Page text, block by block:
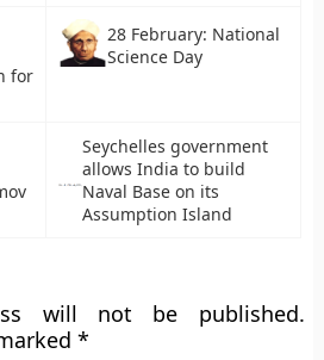
for
28 February: National
Science Day
Seychelles government
allows India to build
Naval Base on its
Assumption Island
will not be published.
*